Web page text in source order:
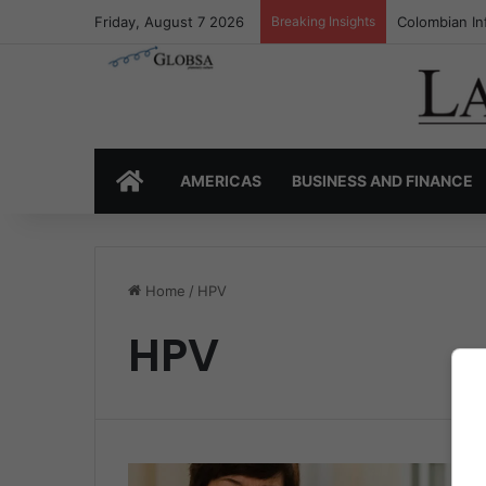
Friday, August 7 2026 Breaking Insights Colombian
HOMEAMERICAS BUSINESS AND FINANCE
Home / HPV
HPV